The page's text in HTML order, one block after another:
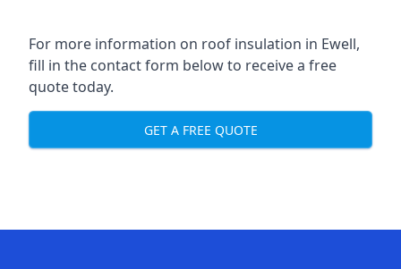
For more information on roof insulation in Ewell,
fill in the contact form below to receive a free
quote today.
GET A FREE QUOTE